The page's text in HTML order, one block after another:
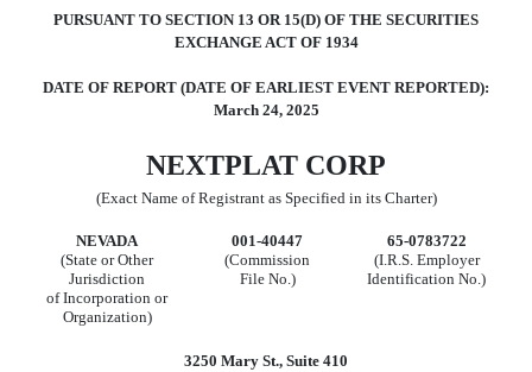
PURSUANT TO SECTION 13 OR 15(D) OF THE SECURITIES
EXCHANGE ACT OF 1934
DATE OF REPORT (DATE OF EARLIEST EVENT REPORTED):
March 24, 2025
NEXTPLAT CORP
(Exact Name of Registrant as Specified in its Charter)
NEVADA 001-40447
65-0783722
(State or Other
Jurisdiction
of Incorporation or
Organization)
(Commission
File No.)
(I.R.S. Employer
Identification No.)
3250 Mary St., Suite 410